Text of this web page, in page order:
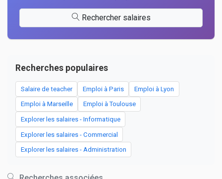
Rechercher salaires
Recherches populaires
Salaire de teacher Emploi à Paris Emploi à Lyon
Emploi à Marseille Emploi à Toulouse
Explorer les salaires - Informatique
Explorer les salaires - Commercial
Explorer les salaires - Administration